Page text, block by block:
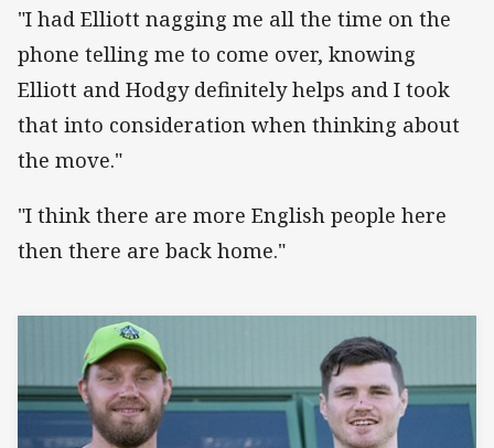
"I had Elliott nagging me all the time on the
phone telling me to come over, knowing
Elliott and Hodgy definitely helps and I took
that into consideration when thinking about
the move."
"I think there are more English people here
then there are back home."